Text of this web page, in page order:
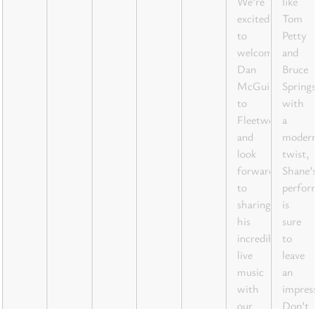
excited
to
welcome
Dan
McGuire
to
Fleetwood
and
look
forward
to
sharing
his
incredible
live
music
with
our
Tom
Petty
and
Bruce
with
a
twist,
Shane’s
is
sure
to
leave
an
Don’t